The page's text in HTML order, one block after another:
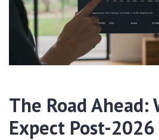
The Road Ahead:
Expect Post-2026